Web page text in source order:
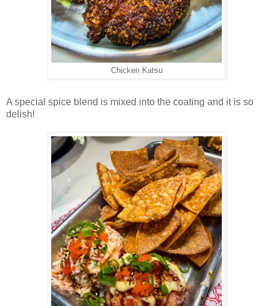
Chicken Katsu
A special spice blend is mixed into the coating and it is so
delish!